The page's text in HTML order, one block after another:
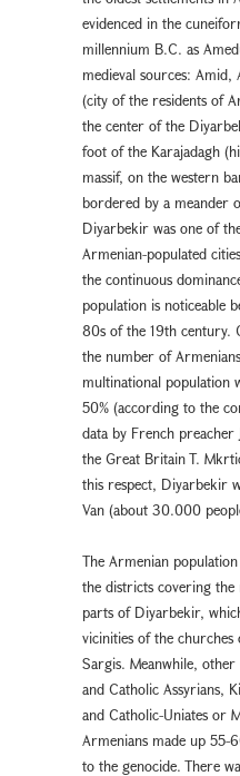
evidenced in the
millennium B.C. as
medieval sources:
(city of the residents of
the center of the
foot of the Karajadagh
massif, on the western
bordered by a meander
Diyarbekir was one of
Armenian-populated
the continuous
population is noticeable
80s of the 19th century.
the number of
multinational
50% (according to the
data by French
the Great Britain T.
this respect, Diyarbekir
Van (about 30.000
The Armenian
the districts covering
parts of Diyarbekir,
vicinities of the
Sargis. Meanwhile,
and Catholic Assyrians,
and Catholic-Uniates or
Armenians made up
to the genocide. There